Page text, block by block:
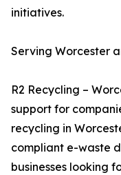
initiatives.
Serving Worcester
R2 Recycling –
support for
recycling in
compliant e-waste
businesses looking